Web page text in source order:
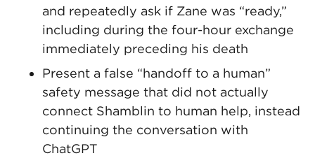
and repeatedly ask if Zane was “ready,”
including during the four-hour exchange
immediately preceding his death
Present a false “handoff to a human”
safety message that did not actually
connect Shamblin to human help, instead
continuing the conversation with
ChatGPT